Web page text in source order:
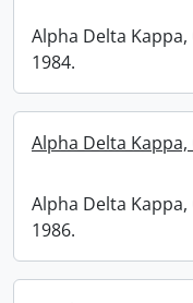
Alpha Delta
1984.
Alpha Delta
Alpha Delta
1986.